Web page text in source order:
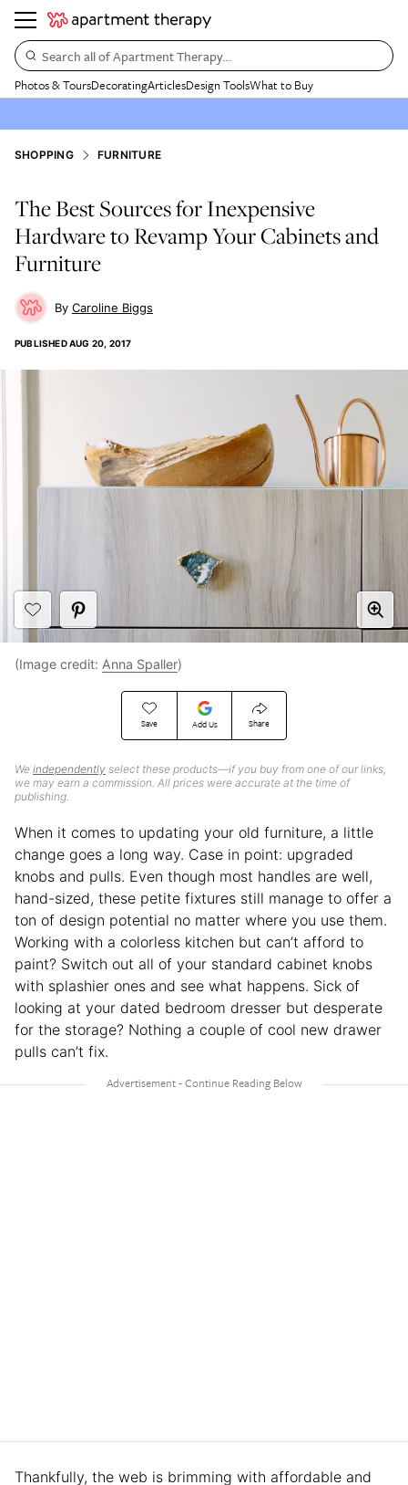
Search all of Apartment Therapy…
Photos & ToursDecoratingArticlesDesign ToolsWhat to Buy
SHOPPING FURNITURE
The Best Sources for Inexpensive
Hardware to Revamp Your Cabinets and
Furniture
Caroline Biggs
PUBLISHEDAUG 20, 2017
Save Add Us Share
We independently select these products—if you buy from one of our links,
we may earn a commission. All prices were accurate at the time of
publishing.
(Image credit: Anna Spaller)
When it comes to updating your old furniture, a little
change goes a long way. Case in point: upgraded
knobs and pulls. Even though most handles are well,
hand-sized, these petite fixtures still manage to offer a
ton of design potential no matter where you use them.
Working with a colorless kitchen but can’t afford to
paint? Switch out all of your standard cabinet knobs
with splashier ones and see what happens. Sick of
looking at your dated bedroom dresser but desperate
for the storage? Nothing a couple of cool new drawer
pulls can’t fix.
Thankfully, the web is brimming with affordable and